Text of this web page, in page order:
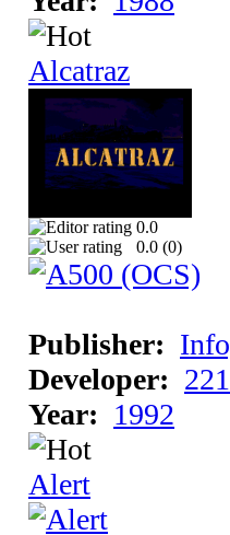
Alcatraz
0.0
0.0 (0)
Publisher:
Developer:
Year: 1992
Alert